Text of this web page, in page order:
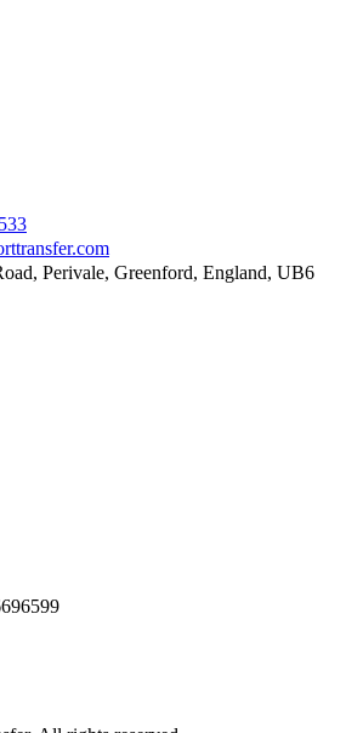
Perivale, Greenford, England, UB6